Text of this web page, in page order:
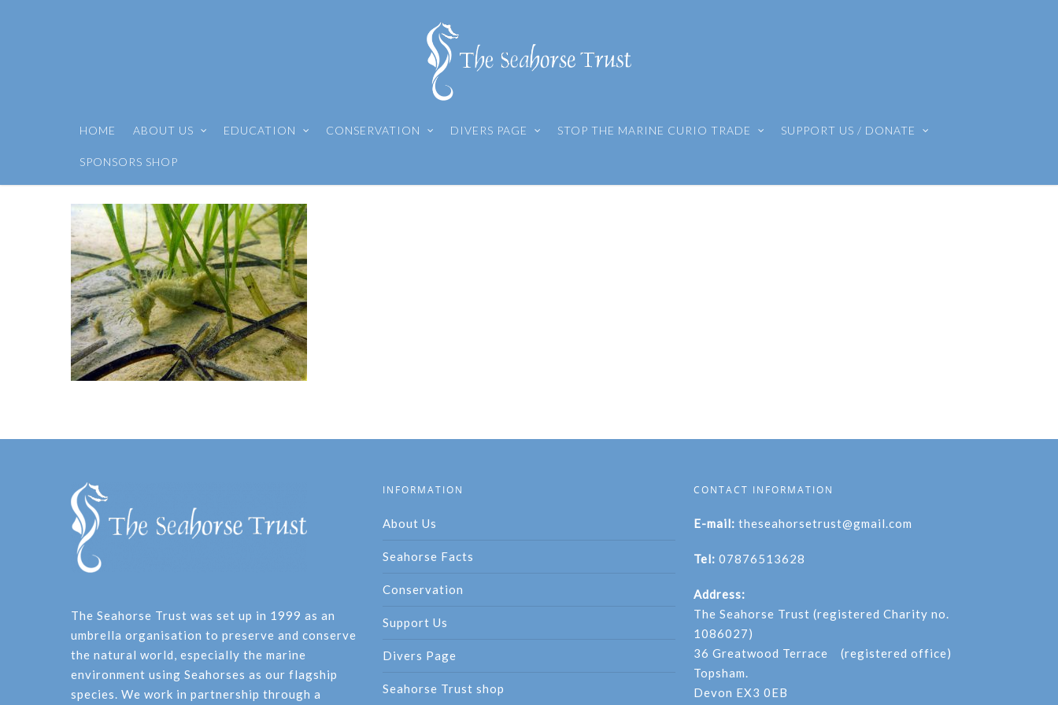
HOME ABOUT US EDUCATION CONSERVATION DIVERS PAGE STOP THE MARINE CURIO TRADE SUPPORT US / DONATE
SPONSORS SHOP
The Seahorse Trust was set up in 1999 as an
umbrella organisation to preserve and conserve
the natural world, especially the marine
environment using Seahorses as our flagship
species. We work in partnership through a
INFORMATION
About Us
Seahorse Facts
Conservation
Support Us
Divers Page
Seahorse Trust shop
CONTACT INFORMATION
E-mail: theseahorsetrust@gmail.com
Tel: 07876513628
Address:
The Seahorse Trust (registered Charity no.
1086027)
36 Greatwood Terrace (registered office)
Topsham.
Devon EX3 0EB